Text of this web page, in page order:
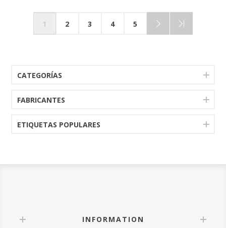
1 2 3 4 5
CATEGORÍAS
FABRICANTES
ETIQUETAS POPULARES
INFORMATION